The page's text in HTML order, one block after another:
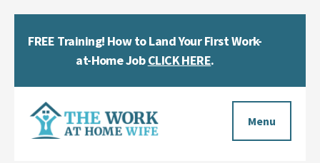
FREE Training! How to Land Your First Work-
at-Home JobCLICK HERE.
Additional
menu
Menu